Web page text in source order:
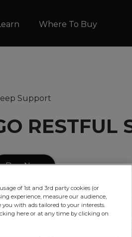
Where To Buy
Support
RESTFUL
Buy Now
RESTFUL SLEEPis a multi-
Hops, Passionflower
used in Western
unrest, disturbed sleep
of 1st and 3rd party cookies (or
experience, measure our audience,
with ads tailored to your interests.
here or at any time by clicking on